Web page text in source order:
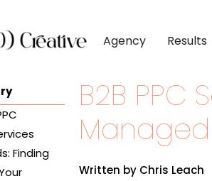
Agency Results
CLIENTS
Client Reviews
Site Redesigns
DIGITAL
Search Engine
Paid Media
BY
Professional
Industrial &
Agency
a PPC
Finding
B2B PPC
Written by Chris Leach